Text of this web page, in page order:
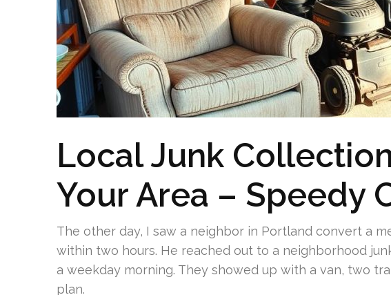
Local Junk
Your Area – Speedy
The other day, I saw a neighbor in Portland convert a
within two hours. He reached out to a neighborhood
a weekday morning. They showed up with a van, two
plan.